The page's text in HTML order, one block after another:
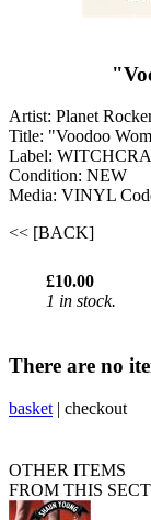
Artist: Planet
Title: "Voodoo
Label:
Condition: NEW
Media: VINYL
<< [BACK]
£10.00
1 in stock.
There are no
basket | checkout
OTHER ITEMS
FROM THIS